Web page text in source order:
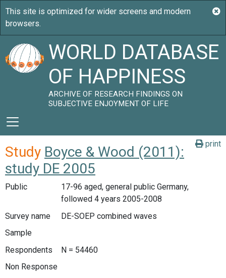
WORLD DATABASE
OF HAPPINESS
ARCHIVE OF RESEARCH FINDINGS ON
SUBJECTIVE ENJOYMENT OF LIFE
print
Study Boyce & Wood (2011):
study DE 2005
Public
17-96 aged, general public Germany,
followed 4 years 2005-2008
Survey name
DE-SOEP combined waves
Sample
Respondents
N = 54460
Non Response